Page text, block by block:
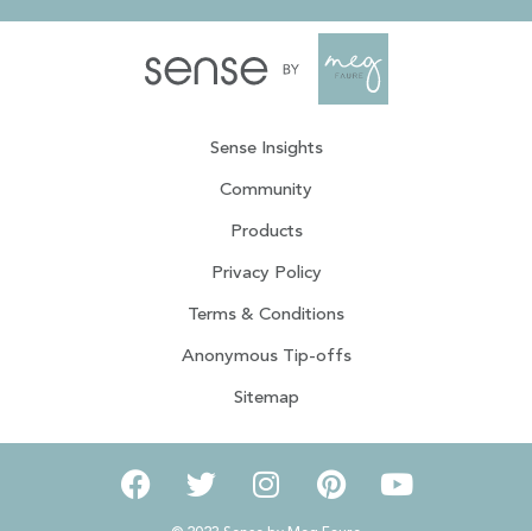
Sense Insights
Community
Products
Privacy Policy
Terms & Conditions
Anonymous Tip-offs
Sitemap